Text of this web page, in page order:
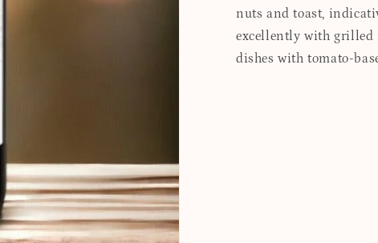
nuts and toast,
excellently with grilled
dishes with tomato-